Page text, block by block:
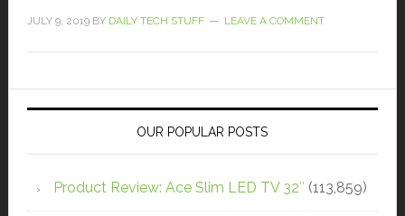
JULY 9, 2019BY DAILY TECH STUFF LEAVE A COMMENT
OUR POPULAR POSTS
Product Review: Ace Slim LED TV 32″ (113,859)